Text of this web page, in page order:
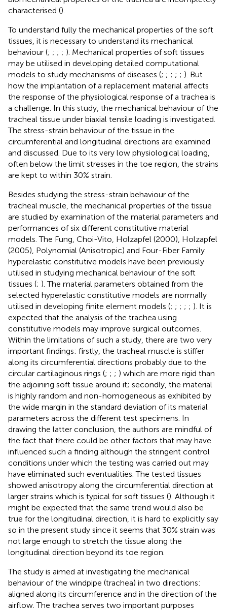
characterised ().
To understand fully the mechanical properties of the soft
tissues, it is necessary to understand its mechanical
behaviour (; ; ; ; ). Mechanical properties of soft tissues
may be utilised in developing detailed computational
models to study mechanisms of diseases (; ; ; ; ; ). But
how the implantation of a replacement material affects
the response of the physiological response of a trachea is
a challenge. In this study, the mechanical behaviour of the
tracheal tissue under biaxial tensile loading is investigated.
The stress-strain behaviour of the tissue in the
circumferential and longitudinal directions are examined
and discussed. Due to its very low physiological loading,
often below the limit stresses in the toe region, the strains
are kept to within 30% strain.
Besides studying the stress-strain behaviour of the
tracheal muscle, the mechanical properties of the tissue
are studied by examination of the material parameters and
performances of six different constitutive material
models. The Fung, Choi-Vito, Holzapfel (2000), Holzapfel
(2005), Polynomial (Anisotropic) and Four-Fiber Family
hyperelastic constitutive models have been previously
utilised in studying mechanical behaviour of the soft
tissues (; ). The material parameters obtained from the
selected hyperelastic constitutive models are normally
utilised in developing finite element models (; ; ; ; ; ). It is
expected that the analysis of the trachea using
constitutive models may improve surgical outcomes.
Within the limitations of such a study, there are two very
important findings: firstly, the tracheal muscle is stiffer
along its circumferential directions probably due to the
circular cartilaginous rings (; ; ; ) which are more rigid than
the adjoining soft tissue around it; secondly, the material
is highly random and non-homogeneous as exhibited by
the wide margin in the standard deviation of its material
parameters across the different test specimens. In
drawing the latter conclusion, the authors are mindful of
the fact that there could be other factors that may have
influenced such a finding although the stringent control
conditions under which the testing was carried out may
have eliminated such eventualities. The tested tissues
showed anisotropy along the circumferential direction at
larger strains which is typical for soft tissues (). Although it
might be expected that the same trend would also be
true for the longitudinal direction, it is hard to explicitly say
so in the present study since it seems that 30% strain was
not large enough to stretch the tissue along the
longitudinal direction beyond its toe region.
The study is aimed at investigating the mechanical
behaviour of the windpipe (trachea) in two directions:
aligned along its circumference and in the direction of the
airflow. The trachea serves two important purposes